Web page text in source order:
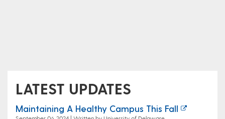
LATEST UPDATES
Maintaining A Healthy Campus This Fall